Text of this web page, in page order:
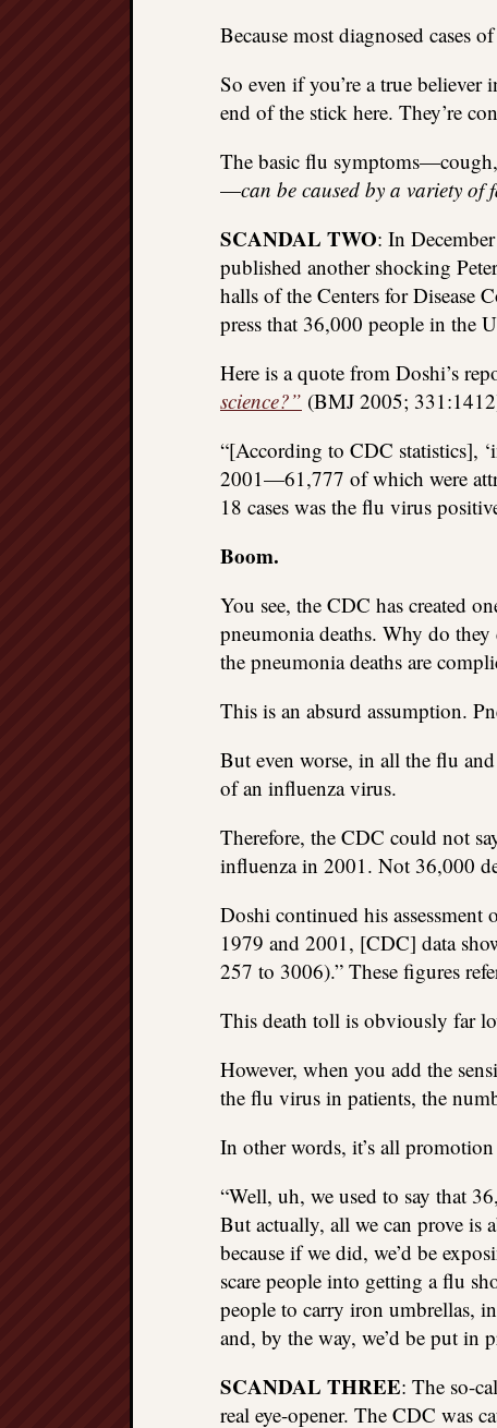
Because most diagnosed cases
So even if you’re a true believer
end of the stick here. They’re
The basic flu symptoms—cough,
—can be caused by a variety of
SCANDAL TWO: In
published another shocking
halls of the Centers for Disease
press that 36,000 people in the
Here is a quote from Doshi’s
science?” (BMJ 2005;
“[According to CDC statistics],
2001—61,777 of which were
18 cases was the flu virus
Boom.
You see, the CDC has created
pneumonia deaths. Why do
the pneumonia deaths are
This is an absurd assumption.
But even worse, in all the flu
of an influenza virus.
Therefore, the CDC could not
influenza in 2001. Not 36,000
Doshi continued his
1979 and 2001, [CDC] data
257 to 3006).” These figures
This death toll is obviously far
However, when you add the
the flu virus in patients, the
In other words, it’s all
“Well, uh, we used to say that
But actually, all we can prove is
because if we did, we’d be
scare people into getting a flu
people to carry iron umbrellas,
and, by the way, we’d be put in
SCANDAL THREE: The so-
real eye-opener. The CDC was